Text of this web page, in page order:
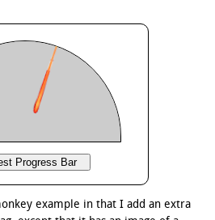
example in that I add an extra